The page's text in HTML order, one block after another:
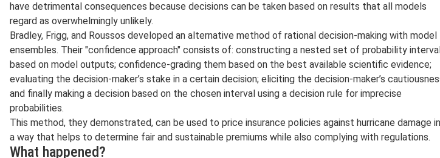
have detrimental consequences because decisions can be taken based on results that all models
regard as overwhelmingly unlikely.
Bradley, Frigg, and Roussos developed an alternative method of rational decision-making with model
ensembles. Their "confidence approach" consists of: constructing a nested set of probability
based on model outputs; confidence-grading them based on the best available scientific evidence;
evaluating the decision-maker’s stake in a certain decision; eliciting the decision-maker’s
and finally making a decision based on the chosen interval using a decision rule for imprecise
probabilities.
This method, they demonstrated, can be used to price insurance policies against hurricane damage in
a way that helps to determine fair and sustainable premiums while also complying with regulations.
What happened?